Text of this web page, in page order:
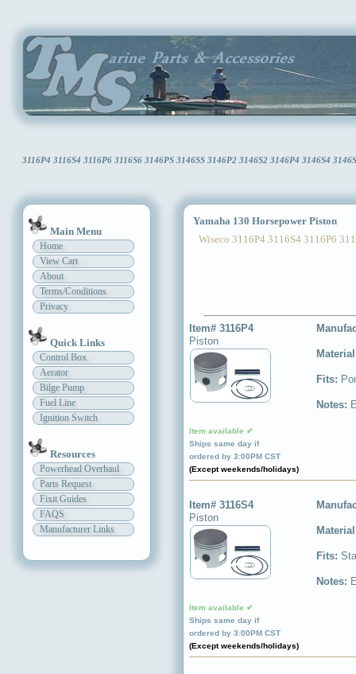
3116P4 3116S4 3116P6 3116S6 3146PS 3146SS 3146P2 3146S2 3146P4 3146S4
Main Menu
Home
View Cart
About
Terms/Conditions
Privacy
Quick Links
Control Box
Aerator
Bilge Pump
Fuel Line
Ignition Switch
Resources
Powerhead Overhaul
Parts Request
Fixit Guides
FAQS
Manufacturer Links
Yamaha 130 Horsepower Piston
Wiseco 3116P4 3116S4 3116P6
Item# 3116P4
Piston
Item available ✔
Ships same day if
ordered by 3:00PM CST
(Except weekends/holidays)
Fits:
Notes:
Item# 3116S4
Piston
Item available ✔
Ships same day if
ordered by 3:00PM CST
(Except weekends/holidays)
Fits:
Notes: